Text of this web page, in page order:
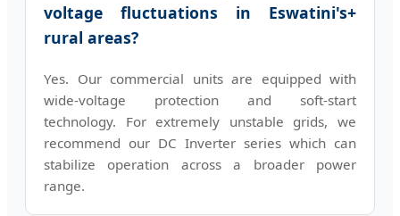
voltage fluctuations in Eswatini's
rural areas?
+
Yes. Our commercial units are equipped with
wide-voltage protection and soft-start
technology. For extremely unstable grids, we
recommend our DC Inverter series which can
stabilize operation across a broader power
range.